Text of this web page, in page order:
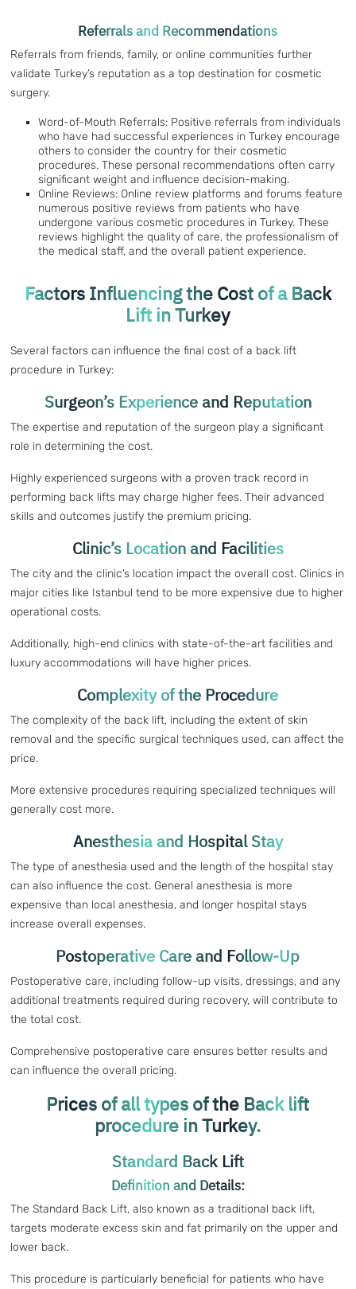
Referrals and Recommendations
Referrals from friends, family, or online communities further
validate Turkey’s reputation as a top destination for cosmetic
surgery.
Word-of-Mouth Referrals: Positive referrals from individuals
who have had successful experiences in Turkey encourage
others to consider the country for their cosmetic
procedures. These personal recommendations often carry
significant weight and influence decision-making.
Online Reviews: Online review platforms and forums feature
numerous positive reviews from patients who have
undergone various cosmetic procedures in Turkey. These
reviews highlight the quality of care, the professionalism of
the medical staff, and the overall patient experience.
Factors Influencing the Cost of a Back
Lift in Turkey
Several factors can influence the final cost of a back lift
procedure in Turkey:
Surgeon’s Experience and Reputation
The expertise and reputation of the surgeon play a significant
role in determining the cost.
Highly experienced surgeons with a proven track record in
performing back lifts may charge higher fees. Their advanced
skills and outcomes justify the premium pricing.
Clinic’s Location and Facilities
The city and the clinic’s location impact the overall cost. Clinics in
major cities like Istanbul tend to be more expensive due to higher
operational costs.
Additionally, high-end clinics with state-of-the-art facilities and
luxury accommodations will have higher prices.
Complexity of the Procedure
The complexity of the back lift, including the extent of skin
removal and the specific surgical techniques used, can affect the
price.
More extensive procedures requiring specialized techniques will
generally cost more.
Anesthesia and Hospital Stay
The type of anesthesia used and the length of the hospital stay
can also influence the cost. General anesthesia is more
expensive than local anesthesia, and longer hospital stays
increase overall expenses.
Postoperative Care and Follow-Up
Postoperative care, including follow-up visits, dressings, and any
additional treatments required during recovery, will contribute to
the total cost.
Comprehensive postoperative care ensures better results and
can influence the overall pricing.
Prices of all types of the Back lift
procedure in Turkey.
Standard Back Lift
Definition and Details:
The Standard Back Lift, also known as a traditional back lift,
targets moderate excess skin and fat primarily on the upper and
lower back.
This procedure is particularly beneficial for patients who have